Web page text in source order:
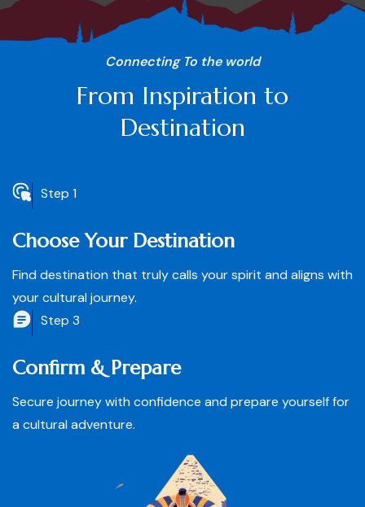
Connecting To the world
From Inspiration to
Destination
Step 1
Choose Your Destination
Find destination that truly calls your spirit and aligns with
your cultural journey.
Step 3
Confirm & Prepare
Secure journey with confidence and prepare yourself for
a cultural adventure.